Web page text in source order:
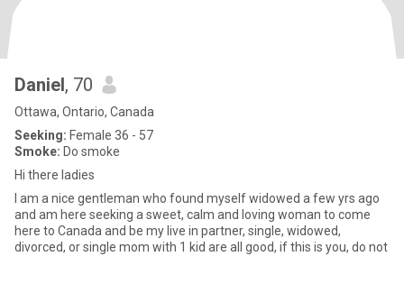
Daniel, 70
Ottawa, Ontario, Canada
Seeking: Female 36 - 57
Smoke: Do smoke
Hi there ladies
I am a nice gentleman who found myself widowed a few yrs ago
and am here seeking a sweet, calm and loving woman to come
here to Canada and be my live in partner, single, widowed,
divorced, or single mom with 1 kid are all good, if this is you, do not